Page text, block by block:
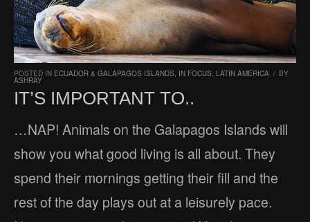
POSTED IN ECUADOR & GALAPAGOS ISLANDS, IN FOCUS, LATIN AMERICA / BY
ASHRAY
IT’S IMPORTANT TO..
…NAP! Animals on the Galapagos Islands will
show you what good living is all about. They
spend their mornings getting their fill and the
rest of the day plays out at a leisurely pace.